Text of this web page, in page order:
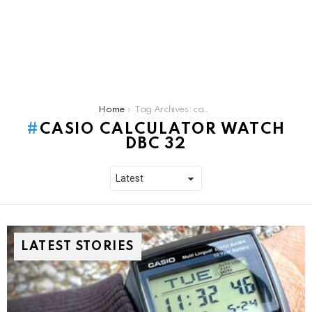
Home Tag Archives: casio calculator watch dbc 32
CASIO CALCULATOR WATCH
DBC 32
LATEST STORIES